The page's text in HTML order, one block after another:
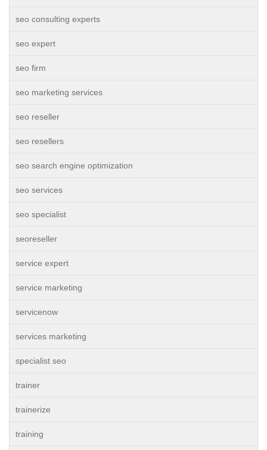
seo consulting experts
seo expert
seo firm
seo marketing services
seo reseller
seo resellers
seo search engine optimization
seo services
seo specialist
seoreseller
service expert
service marketing
servicenow
services marketing
specialist seo
trainer
trainerize
training